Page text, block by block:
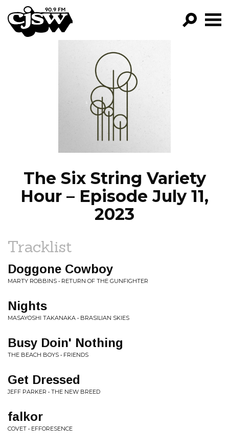
CJSW
FILTER BY:
PROGRAMS
EPISODES
NEWS
The Six String Variety
Hour – Episode July 11,
2023
Tracklist
Doggone Cowboy
MARTY ROBBINS • RETURN OF THE GUNFIGHTER
Nights
MASAYOSHI TAKANAKA • BRASILIAN SKIES
Busy Doin' Nothing
THE BEACH BOYS • FRIENDS
Get Dressed
JEFF PARKER • THE NEW BREED
falkor
COVET • EFFORESENCE